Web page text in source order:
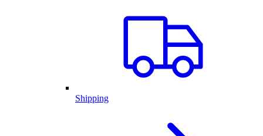
Shipping